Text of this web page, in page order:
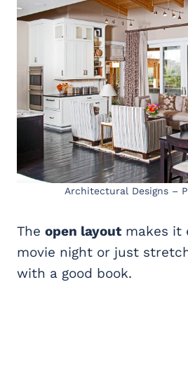
Architectural Designs –
The open layout makes it
movie night or just
with a good book.